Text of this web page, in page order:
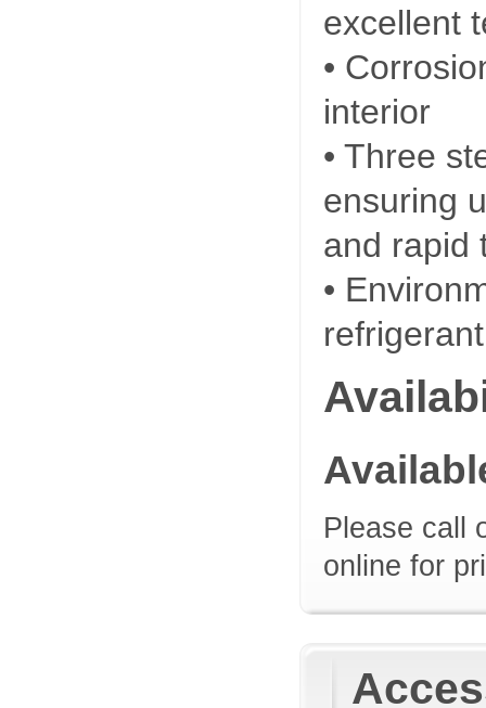
excellent
•
interior
• Three
ensuring
and rapid
•
Please call
online for